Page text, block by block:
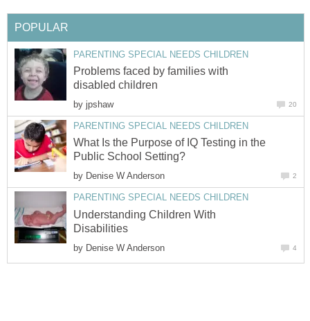
POPULAR
PARENTING SPECIAL NEEDS CHILDREN
Problems faced by families with
disabled children
by jpshaw 20
PARENTING SPECIAL NEEDS CHILDREN
What Is the Purpose of IQ Testing in the
Public School Setting?
by Denise W Anderson 2
PARENTING SPECIAL NEEDS CHILDREN
Understanding Children With
Disabilities
by Denise W Anderson 4